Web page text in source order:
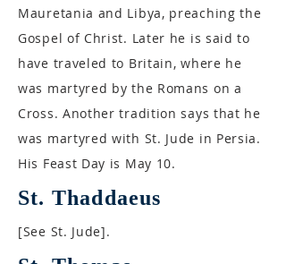
Mauretania and Libya, preaching the
Gospel of Christ. Later he is said to
have traveled to Britain, where he
was martyred by the Romans on a
Cross. Another tradition says that he
was martyred with St. Jude in Persia.
His Feast Day is May 10.
St. Thaddaeus
[See St. Jude].